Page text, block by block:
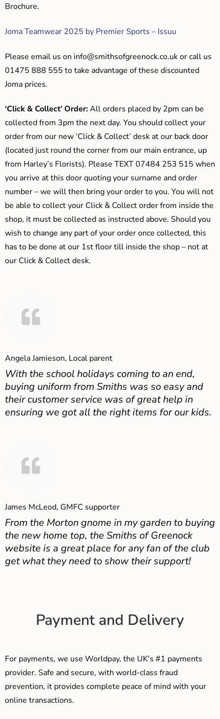
Brochure.
Joma Teamwear 2025 by Premier Sports – Issuu
Please email us on info@smithsofgreenock.co.ukor call us
01475 888 555 to take advantage of these discounted
Joma prices.
‘Click & Collect’ Order:All orders placed by 2pm can be
collected from 3pm the next day. You should collect your
order from our new ‘Click & Collect’ desk at our back door
(located just round the corner from our main entrance, up
from Harley’s Florists). Please TEXT 07484 253 515 when
you arrive at this door quoting your surname and order
number – we will then bring your order to you. You will not
be able to collect your Click & Collect order from inside the
shop, it must be collected as instructed above. Should you
wish to change any part of your order once collected, this
has to be done at our 1st floor till inside the shop – not at
our Click & Collect desk.
Angela Jamieson, Local parent
With the school holidays coming to an end,
buying uniform from Smiths was so easy and
their customer service was of great help in
ensuring we got all the right items for our kids.
James McLeod, GMFC supporter
From the Morton gnome in my garden to buying
the new home top, the Smiths of Greenock
website is a great place for any fan of the club
get what they need to show their support!
Payment and Delivery
For payments, we use Worldpay, the UK’s #1 payments
provider. Safe and secure, with world-class fraud
prevention, it provides complete peace of mind with your
online transactions.